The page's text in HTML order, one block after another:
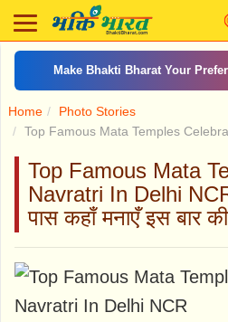
तुने मुझे बुलाया शेरा
Home
Photo Stories
Top Famous Mata Temples
Top Famous Mata
Navratri In Delhi
पास कहाँ मनाएँ इस बार